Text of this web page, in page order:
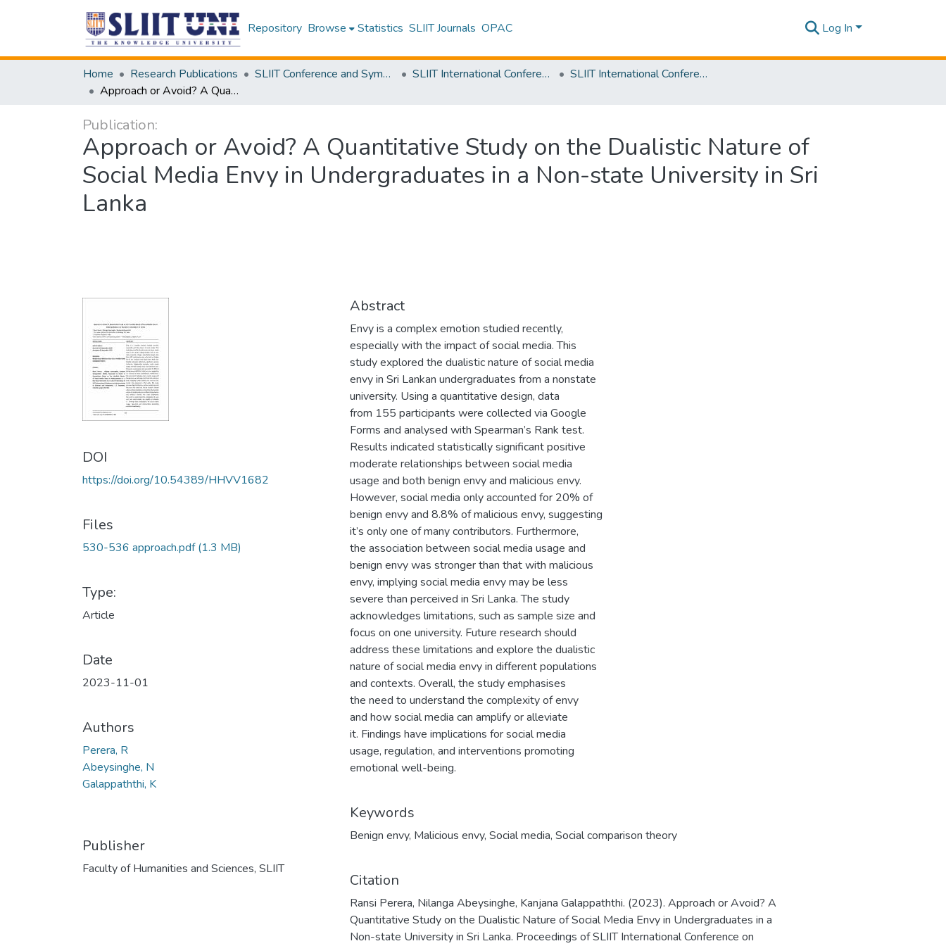
Repository Browse Statistics SLIIT Journals OPAC Log In
Home Research Publications SLIIT Conference and Symposium Proceedings SLIIT International Conference on Advancements in Science and Humanities [SICASH]
SLIIT International Conference on Advancements in Sciences and Humanities [SICASH] 2023
Approach or Avoid? A Quantitative Study on the Dualistic Nature of Social Media Envy in Undergraduates in a Non-state University in Sri Lanka
Publication:
Approach or Avoid? A Quantitative Study on the Dualistic Nature of
Social Media Envy in Undergraduates in a Non-state University in Sri
Lanka
DOI
https://doi.org/10.54389/HHVV1682
Files
530-536 approach.pdf(1.3 MB)
Type:
Article
Date
2023-11-01
Authors
Perera, R
Abeysinghe, N
Galappaththi, K
Publisher
Faculty of Humanities and Sciences, SLIIT
Abstract
Envy is a complex emotion studied recently,
especially with the impact of social media. This
study explored the dualistic nature of social media
envy in Sri Lankan undergraduates from a nonstate
university. Using a quantitative design, data
from 155 participants were collected via Google
Forms and analysed with Spearman’s Rank test.
Results indicated statistically significant positive
moderate relationships between social media
usage and both benign envy and malicious envy.
However, social media only accounted for 20% of
benign envy and 8.8% of malicious envy, suggesting
it’s only one of many contributors. Furthermore,
the association between social media usage and
benign envy was stronger than that with malicious
envy, implying social media envy may be less
severe than perceived in Sri Lanka. The study
acknowledges limitations, such as sample size and
focus on one university. Future research should
address these limitations and explore the dualistic
nature of social media envy in different populations
and contexts. Overall, the study emphasises
the need to understand the complexity of envy
and how social media can amplify or alleviate
it. Findings have implications for social media
usage, regulation, and interventions promoting
emotional well-being.
Keywords
Benign envy, Malicious envy, Social media, Social comparison theory
Citation
Ransi Perera, Nilanga Abeysinghe, Kanjana Galappaththi. (2023). Approach or Avoid? A
Quantitative Study on the Dualistic Nature of Social Media Envy in Undergraduates in a
Non-state University in Sri Lanka. Proceedings of SLIIT International Conference on